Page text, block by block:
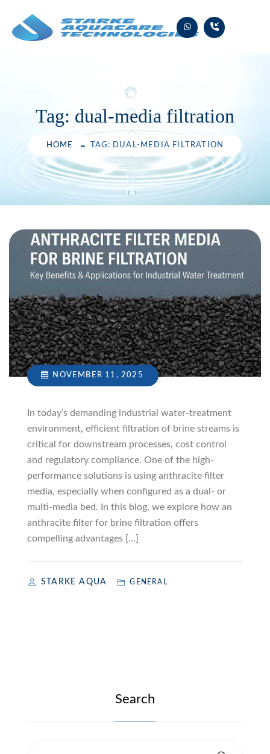
content
Tag: dual-media filtration
HOME TAG: DUAL-MEDIA FILTRATION
NOVEMBER 11, 2025
In today’s demanding industrial water-treatment
environment, efficient filtration of brine streams is
critical for downstream processes, cost control
and regulatory compliance. One of the high-
performance solutions is using anthracite filter
media, especially when configured as a dual- or
multi-media bed. In this blog, we explore how an
anthracite filter for brine filtration offers
compelling advantages […]
STARKE AQUA GENERAL
Search